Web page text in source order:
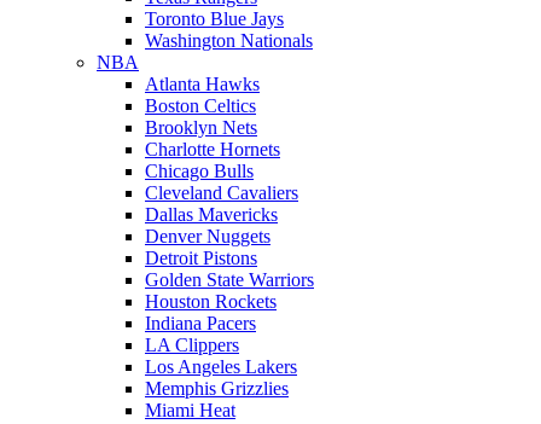
Toronto Blue Jays
Washington Nationals
NBA
Atlanta Hawks
Boston Celtics
Brooklyn Nets
Charlotte Hornets
Chicago Bulls
Cleveland Cavaliers
Dallas Mavericks
Denver Nuggets
Detroit Pistons
Golden State Warriors
Houston Rockets
Indiana Pacers
LA Clippers
Los Angeles Lakers
Memphis Grizzlies
Miami Heat